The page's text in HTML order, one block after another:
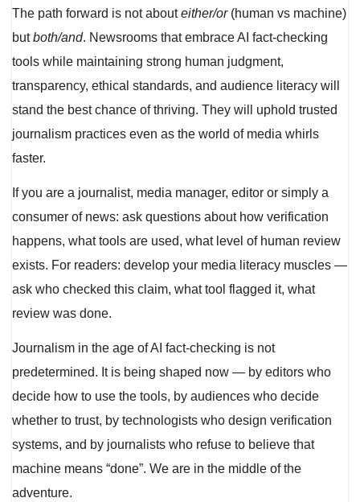
The path forward is not abouteither/or(human vs machine)
butboth/and. Newsrooms that embrace AI fact-checking
tools while maintaining strong human judgment,
transparency, ethical standards, and audience literacy will
stand the best chance of thriving. They will uphold trusted
journalism practices even as the world of media whirls
faster.
If you are a journalist, media manager, editor or simply a
consumer of news: ask questions about how verification
happens, what tools are used, what level of human review
exists. For readers: develop your media literacy muscles —
ask who checked this claim, what tool flagged it, what
review was done.
Journalism in the age of AI fact-checking is not
predetermined. It is being shaped now — by editors who
decide how to use the tools, by audiences who decide
whether to trust, by technologists who design verification
systems, and by journalists who refuse to believe that
machine means “done”. We are in the middle of the
adventure.